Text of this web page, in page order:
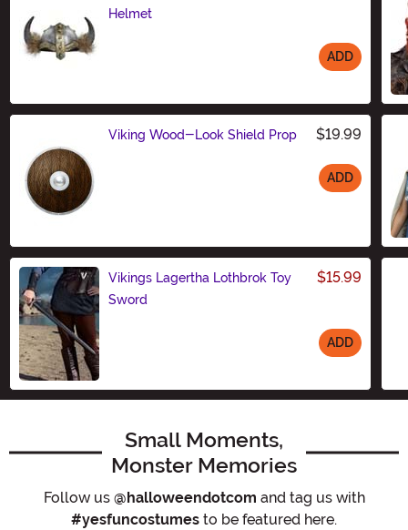
Helmet
ADD
Viking Wood-Look Shield Prop $19.99
ADD
Vikings Lagertha Lothbrok Toy
Sword
$15.99
ADD
Small Moments,
Monster Memories
Follow us @halloweendotcom and tag us with
#yesfuncostumes to be featured here.